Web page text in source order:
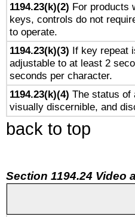
1194.23(k)(2) For products
keys, controls do not
to operate.
1194.23(k)(3) If key repeat
adjustable to at least 2
seconds per character.
1194.23(k)(4) The status of
visually discernible, and
back to top
Section 1194.24 Video